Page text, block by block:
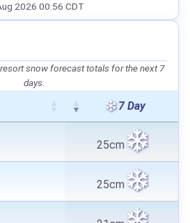
2026 00:56 CDT
snow forecast totals for the next 7
days.
7 Day
25cm
25cm